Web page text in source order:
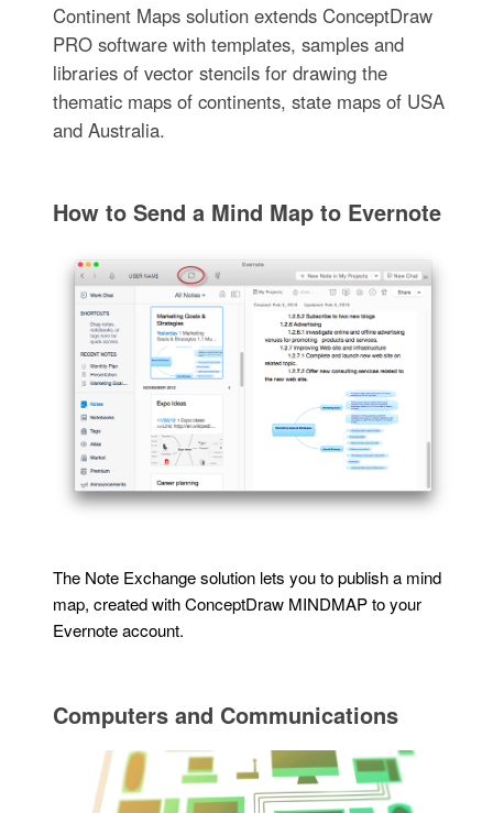
Continent Maps solution extends ConceptDraw
PRO software with templates, samples and
libraries of vector stencils for drawing the
thematic maps of continents, state maps of USA
and Australia.
How to Send a Mind Map to Evernote
The Note Exchange solution lets you to publish a mind
map, created with ConceptDraw MINDMAP to your
Evernote account.
Computers and Communications